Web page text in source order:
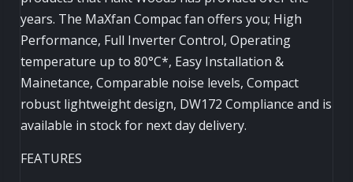
years. The MaXfan Compac fan offers you; High
Performance, Full Inverter Control, Operating
temperature up to 80°C*, Easy Installation &
Mainetance, Comparable noise levels, Compact
robust lightweight design, DW172 Compliance and is
available in stock for next day delivery.
FEATURES